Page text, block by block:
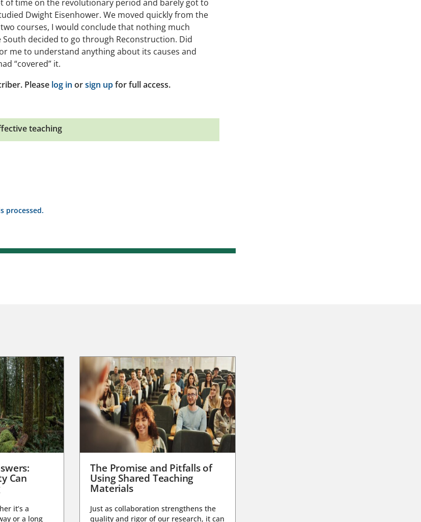
of time on the revolutionary period and barely got to
Dwight Eisenhower. We moved quickly from the
courses, I would conclude that nothing much
decided to go through Reconstruction. Did
me to understand anything about its causes and
“covered” it.
Please log in orsign upfor full access.
teaching
processed.
Can
it’s a
or a long
The Promise and Pitfalls of
Using Shared Teaching
Materials
Just as collaboration strengthens the
quality and rigor of our research, it can